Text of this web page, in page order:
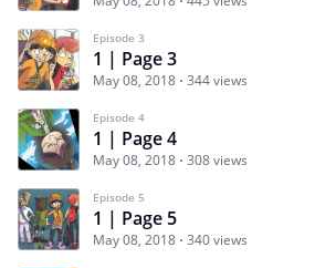
Episode 3
1 | Page 3
May 08, 2018 344 views
Episode 4
1 | Page 4
May 08, 2018 308 views
Episode 5
1 | Page 5
May 08, 2018 340 views